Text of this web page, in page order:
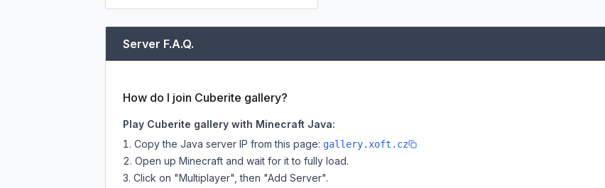
Server F.A.Q.
How do I join Cuberite gallery?
Play Cuberite gallery with Minecraft Java:
Copy the Java server IP from this page: gallery.xoft.cz
Open up Minecraft and wait for it to fully load.
Click on "Multiplayer", then "Add Server".